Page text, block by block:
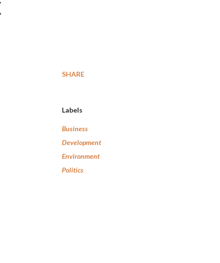
SHARE
Labels
Business
Development
Environment
Politics